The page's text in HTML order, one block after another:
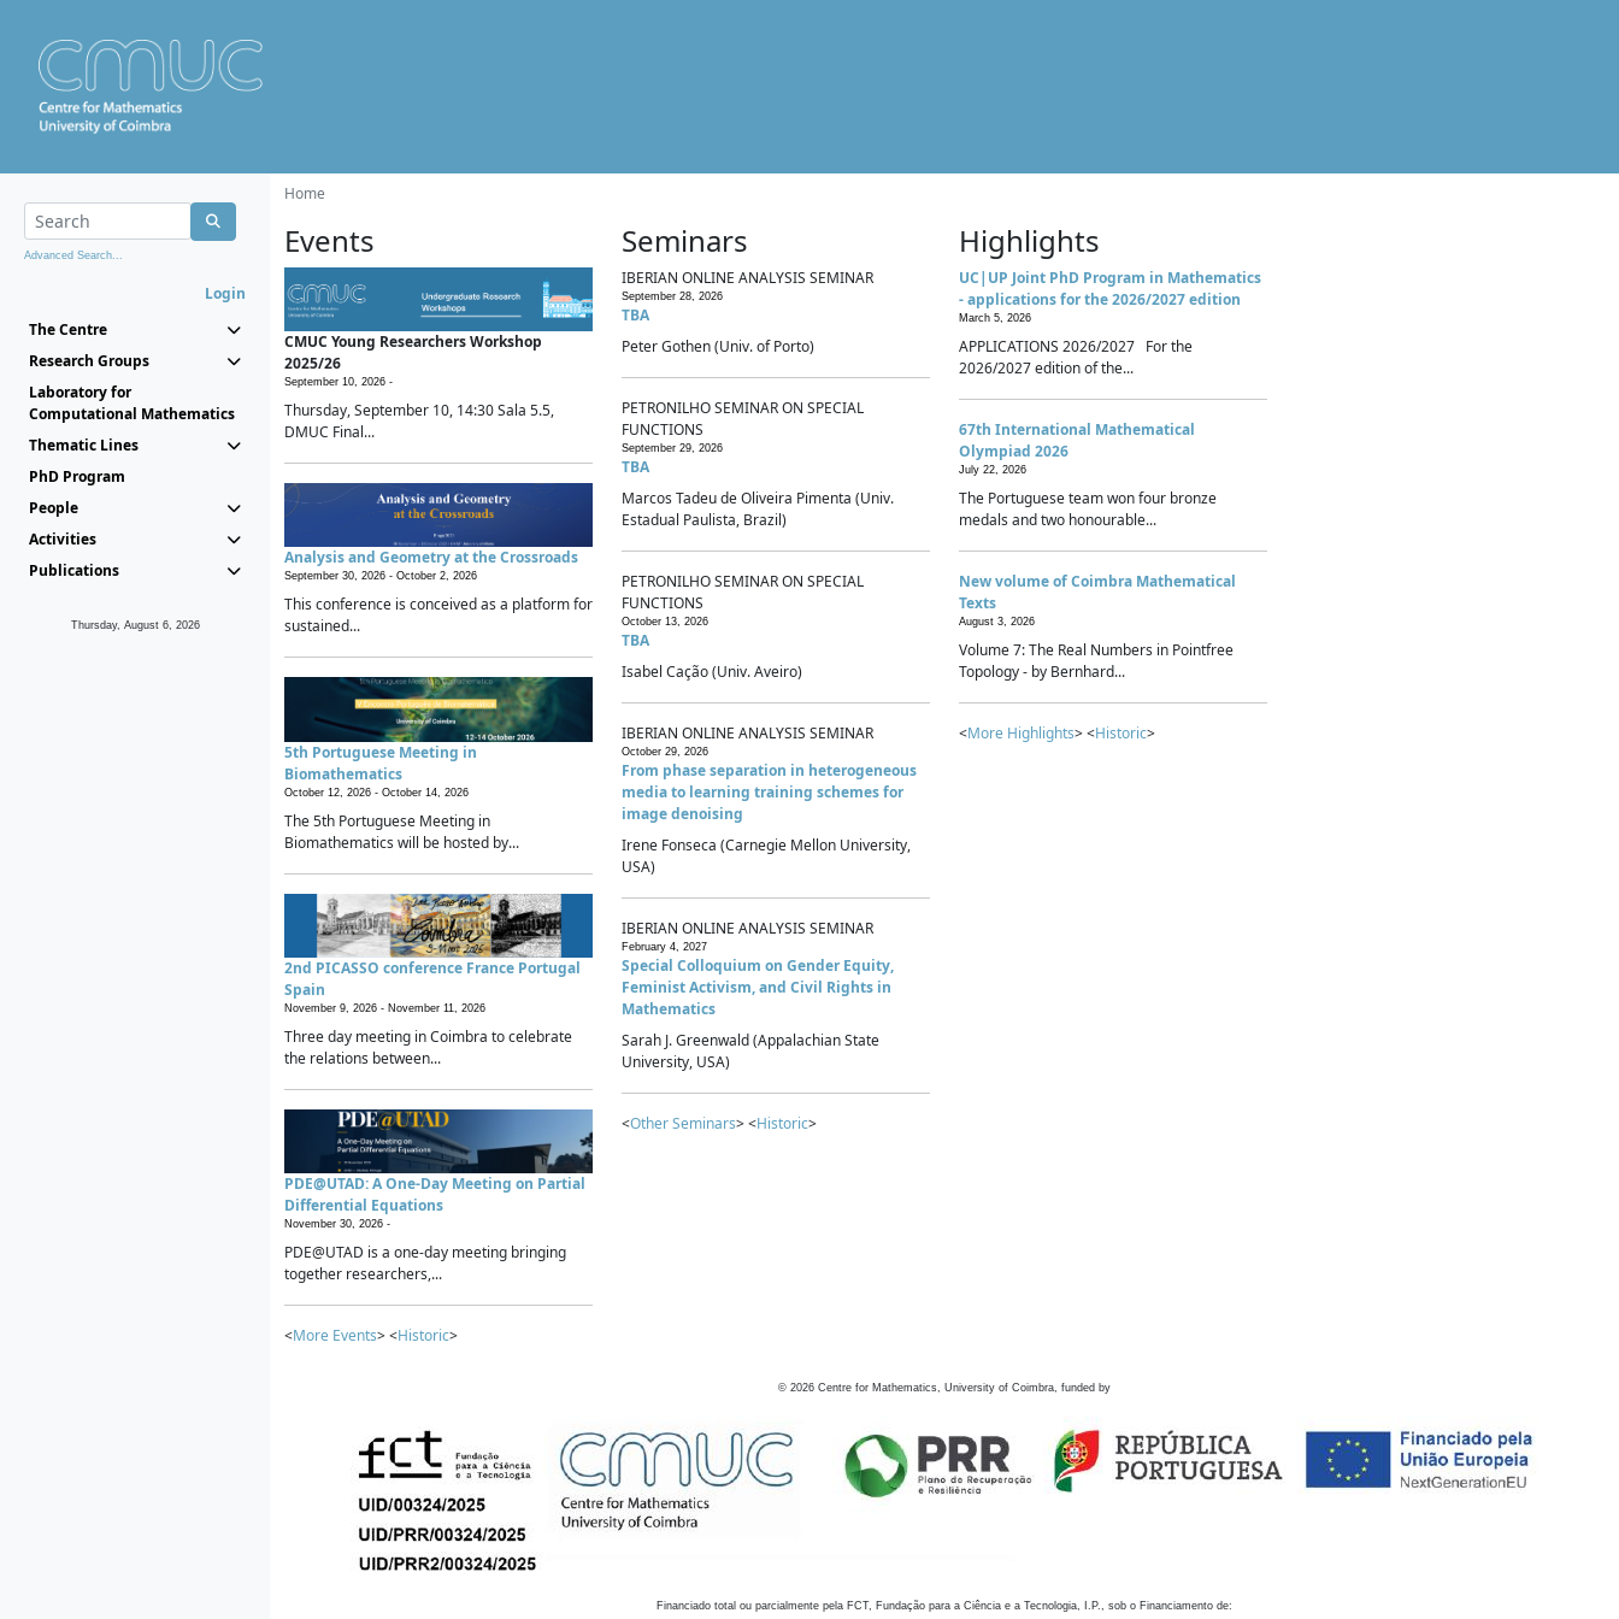
Advanced Search...
Login
The Centre
Research Groups
Laboratory for
Computational Mathematics
Thematic Lines
PhD Program
People
Activities
Publications
Thursday, August 6, 2026
Home
Events
CMUC Young Researchers Workshop
2025/26
September 10, 2026 -
Thursday, September 10, 14:30 Sala 5.5,
DMUC Final...
Analysis and Geometry at the Crossroads
September 30, 2026 - October 2, 2026
This conference is conceived as a platform for
sustained...
5th Portuguese Meeting in
Biomathematics
October 12, 2026 - October 14, 2026
The 5th Portuguese Meeting in
Biomathematics will be hosted by...
2nd PICASSO conference France Portugal
Spain
November 9, 2026 - November 11, 2026
Three day meeting in Coimbra to celebrate
the relations between...
PDE@UTAD: A One-Day Meeting on Partial
Differential Equations
November 30, 2026 -
PDE@UTAD is a one-day meeting bringing
together researchers,...
<More Events> <Historic>
Seminars
IBERIAN ONLINE ANALYSIS SEMINAR
September 28, 2026
TBA
Peter Gothen (Univ. of Porto)
PETRONILHO SEMINAR ON SPECIAL
FUNCTIONS
September 29, 2026
TBA
Marcos Tadeu de Oliveira Pimenta (Univ.
Estadual Paulista, Brazil)
PETRONILHO SEMINAR ON SPECIAL
FUNCTIONS
October 13, 2026
TBA
Isabel Cação (Univ. Aveiro)
IBERIAN ONLINE ANALYSIS SEMINAR
October 29, 2026
From phase separation in heterogeneous
media to learning training schemes for
image denoising
Irene Fonseca (Carnegie Mellon University,
USA)
IBERIAN ONLINE ANALYSIS SEMINAR
February 4, 2027
Special Colloquium on Gender Equity,
Feminist Activism, and Civil Rights in
Mathematics
Sarah J. Greenwald (Appalachian State
University, USA)
<Other Seminars> <Historic>
Highlights
UC|UP Joint PhD Program in Mathematics
- applications for the 2026/2027 edition
March 5, 2026
APPLICATIONS 2026/2027 For the
2026/2027 edition of the...
67th International Mathematical
Olympiad 2026
July 22, 2026
The Portuguese team won four bronze
medals and two honourable...
New volume of Coimbra Mathematical
Texts
August 3, 2026
Volume 7: The Real Numbers in Pointfree
Topology - by Bernhard...
<More Highlights> <Historic>
© 2026 Centre for Mathematics, University of Coimbra, funded by
Financiado total ou parcialmente pela FCT, Fundação para a Ciência e a Tecnologia, I.P., sob o Financiamento de: